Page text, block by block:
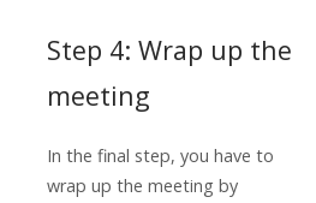
Step 4: Wrap up the
meeting
In the final step, you have to
wrap up the meeting by